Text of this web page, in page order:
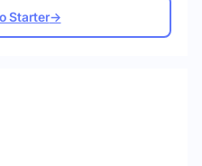
Starter→